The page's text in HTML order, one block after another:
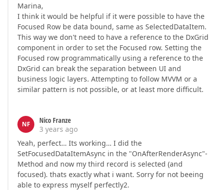
Marina,
I think it would be helpful if it were possible to have the
Focused Row be data bound, same as SelectedDataItem.
This way we don't need to have a reference to the DxGrid
component in order to set the Focused row. Setting the
Focused row programmatically using a reference to the
DxGrid can break the separation between UI and
business logic layers. Attempting to follow MVVM or a
similar pattern is not possible, or at least more difficult.
NF
Nico Franze
3 years ago
Yeah, perfect… Its working… I did the
SetFocusedDataItemAsync in the "OnAfterRenderAsync"-
Method and now my third record is selected (and
focused). thats exactly what i want. Sorry for not beeing
able to express myself perfectly2.